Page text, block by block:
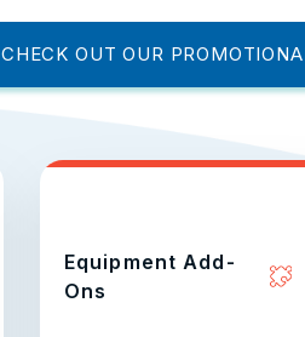
CHECK OUT OUR
Equipment Add-
Ons